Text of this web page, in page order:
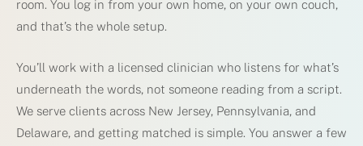
room. You log in from your own home, on your own couch,
and that’s the whole setup.
You’ll work with a licensed clinician who listens for what’s
underneath the words, not someone reading from a script.
We serve clients across New Jersey, Pennsylvania, and
Delaware, and getting matched is simple. You answer a few